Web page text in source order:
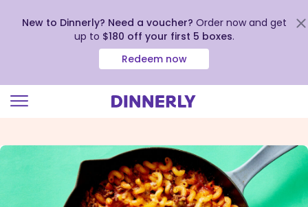
view
New to Dinnerly? Need a voucher? Order now and get
up to $180 off your first 5 boxes.
Redeem now